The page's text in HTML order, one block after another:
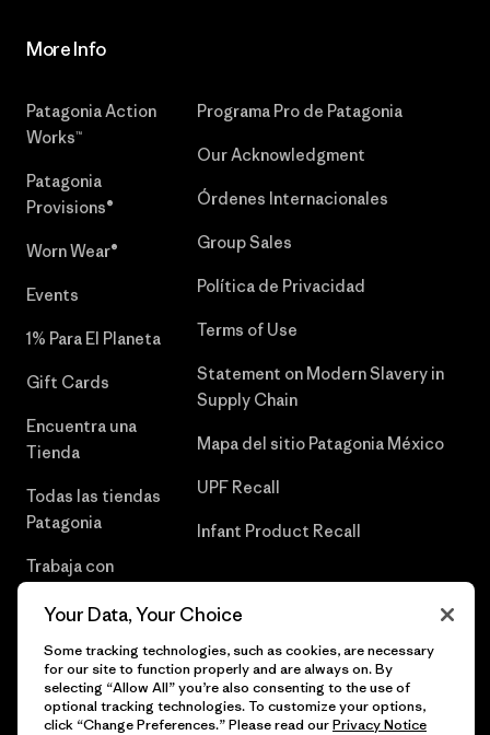
More Info
Patagonia Action
Works™
Patagonia
Provisions®
Worn Wear®
Events
1% Para El Planeta
Gift Cards
Encuentra una
Tienda
Todas las tiendas
Patagonia
Trabaja con
Programa Pro de Patagonia
Our Acknowledgment
Órdenes Internacionales
Group Sales
Política de Privacidad
Terms of Use
Statement on Modern Slavery in
Supply Chain
Mapa del sitio Patagonia México
UPF Recall
Infant Product Recall
Your Data, Your Choice
Some tracking technologies, such as cookies, are necessary
for our site to function properly and are always on. By
selecting “Allow All” you’re also consenting to the use of
optional tracking technologies. To customize your options,
click “Change Preferences.” Please read ourPrivacy Notice